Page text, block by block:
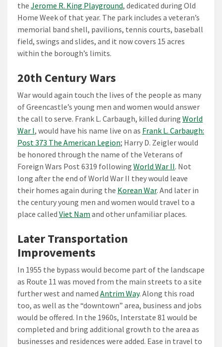
the Jerome R. King Playground, dedicated during Old
Home Week of that year. The park includes a veteran’s
memorial band shell, pavilions, tennis courts, baseball
field, swings and slides, and it now covers 15 acres
within the borough’s limits.
20th Century Wars
War would again touch the lives of the people as many
of Greencastle’s young men and women would answer
the call to serve. Frank L. Carbaugh, killed during World
War I, would have his name live on as Frank L. Carbaugh:
Post 373 The American Legion; Harry D. Zeigler would
be honored through the name of the Veterans of
Foreign Wars Post 6319 following World War II. Not
long after the end of World War II they would leave
their homes again during the Korean War. And later in
the century young men and women would travel to a
place called Viet Nam and other unfamiliar places.
Later Transportation
Improvements
In 1955 the bypass would become part of the landscape
as Route 11 was moved from the main streets to a site
further west and named Antrim Way. Along this road
too, as well as the “downtown” area, business and jobs
would be offered. In the 1960s, Interstate 81 would be
completed and bring additional growth to the area as
businesses and residences were added. Ease in travel to